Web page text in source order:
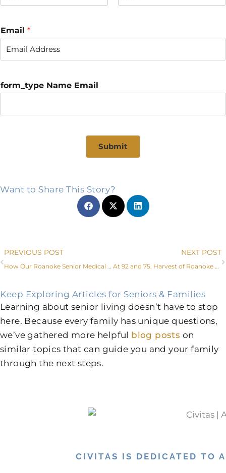
s
t
Email *
form_type Name Email
Submit
Want to Share This Story?
Prev
PREVIOUS POST
How Our Roanoke Senior Medical Center and Services Increase Independence
NEXT POST
At 92 and 75, Harvest of Roanoke Couple Shows That It’s Never Too Late for Love
Keep Exploring Articles for Seniors & Families
Learning about senior living doesn’t have to stop
here. Because every family has unique questions,
we’ve gathered more helpful blog posts on
similar topics that can guide you and your family
through the next steps.
CIVITAS IS DEDICATED TO